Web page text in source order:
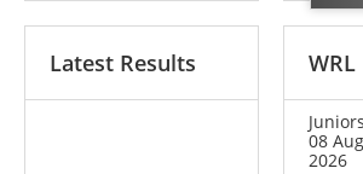
Latest Results WRL
Juniors
08 Aug
2026